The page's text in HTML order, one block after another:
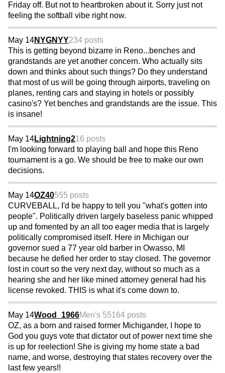
Friday off. But not to heartbroken about it. Sorry just not
feeling the softball vibe right now.
May 14NYGNYY234 posts
This is getting beyond bizarre in Reno...benches and
grandstands are yet another concern. Who actually sits
down and thinks about such things? Do they understand
that most of us will be going through airports, traveling on
planes, renting cars and staying in hotels or possibly
casino's? Yet benches and grandstands are the issue. This
is insane!
May 14Lightning216 posts
I'm looking forward to playing ball and hope this Reno
tournament is a go. We should be free to make our own
decisions.
May 14OZ40555 posts
CURVEBALL, I'd be happy to tell you "what's gotten into
people". Politically driven largely baseless panic whipped
up and fomented by an all too eager media that is largely
politically compromised itself. Here in Michigan our
governor sued a 77 year old barber in Owasso, MI
because he defied her order to stay closed. The governor
lost in court so the very next day, without so much as a
hearing she and her like mined attorney general had his
license revoked. THIS is what it's come down to.
May 14Wood_1966Men's 55164 posts
OZ, as a born and raised former Michigander, I hope to
God you guys vote that dictator out of power next time she
is up for reelection! She is giving my home state a bad
name, and worse, destroying that states recovery over the
last few years!!